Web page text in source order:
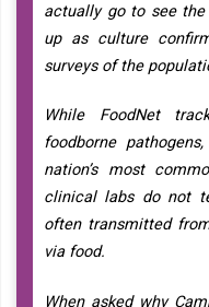
actually go to see
up as culture
surveys of the
While FoodNet
foodborne
nation’s most
clinical labs do not
often transmitted
via food.
When asked why